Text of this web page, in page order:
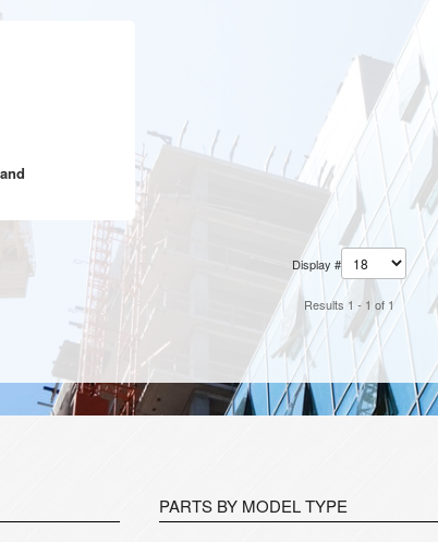
Display #
Results 1 - 1 of 1
PARTS BY MODEL TYPE